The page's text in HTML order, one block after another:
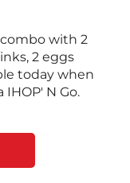
with 2
2 eggs
today when
N Go.